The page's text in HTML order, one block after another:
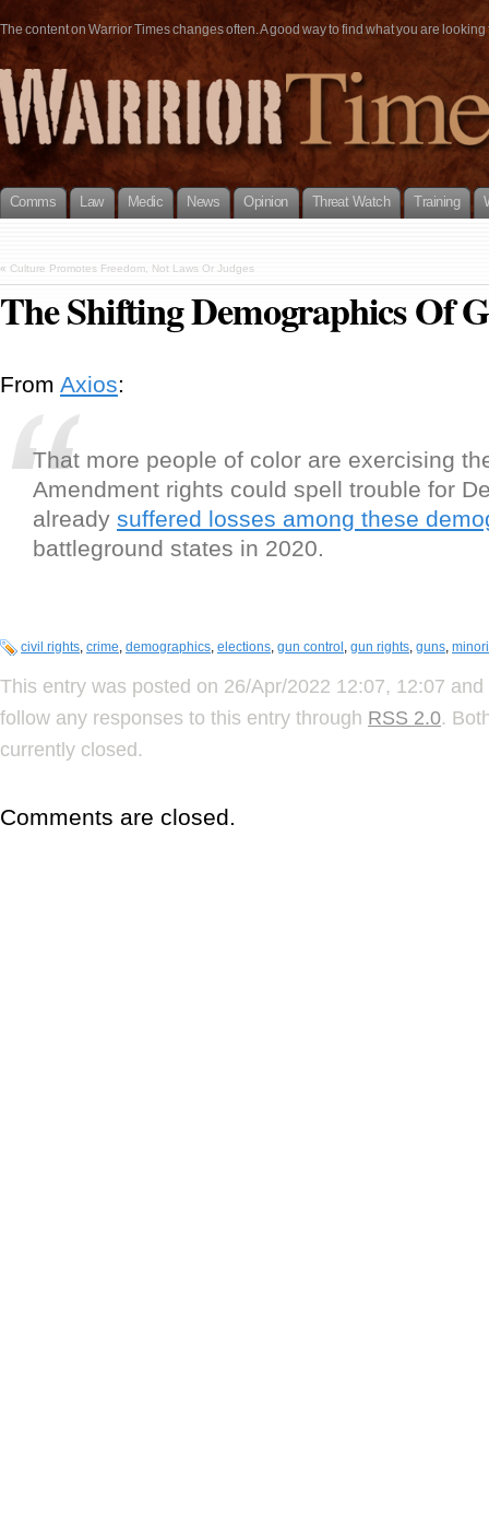
The content on Warrior Times changes often. A good way to find what you are
Comms Law Medic News Opinion Threat Watch Training
« Culture Promotes Freedom, Not Laws Or Judges
The Shifting Demographics Of
From Axios:
That more people of color are exercising
Amendment rights could spell trouble for
already suffered losses among these
battleground states in 2020.
civil rights, crime, demographics, elections, gun control , gun rights, guns,
This entry was posted on 26/Apr/2022 12:07, 12:07
follow any responses to this entry through RSS 2.0.
currently closed.
Comments are closed.